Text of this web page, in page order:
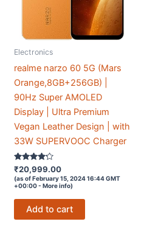
Electronics
realme narzo 60 5G (Mars
Orange,8GB+256GB) |
90Hz Super AMOLED
Display | Ultra Premium
Vegan Leather Design | with
33W SUPERVOOC Charger
Rated
4.1
out of 5
₹20,999.00
(as of February 15, 2024 16:44 GMT
+00:00 - More info)
Add to cart